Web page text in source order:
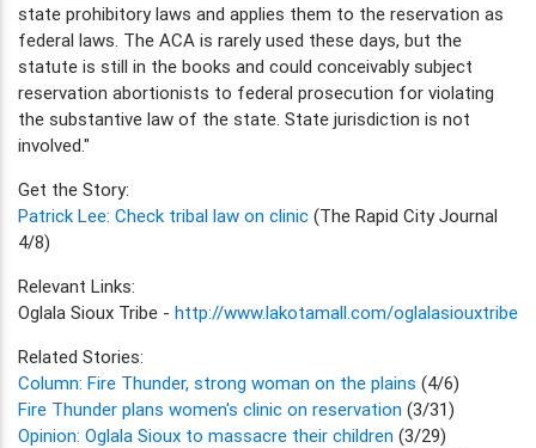
state prohibitory laws and applies them to the reservation as
federal laws. The ACA is rarely used these days, but the
statute is still in the books and could conceivably subject
reservation abortionists to federal prosecution for violating
the substantive law of the state. State jurisdiction is not
involved."
Get the Story:
Patrick Lee: Check tribal law on clinic (The Rapid City Journal
4/8)
Relevant Links:
Oglala Sioux Tribe - http://www.lakotamall.com/oglalasiouxtribe
Related Stories:
Column: Fire Thunder, strong woman on the plains (4/6)
Fire Thunder plans women's clinic on reservation (3/31)
Opinion: Oglala Sioux to massacre their children (3/29)